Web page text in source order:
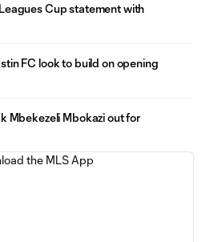
Cup statement with
FC look to build on opening
Mbekezeli Mbokazi out for